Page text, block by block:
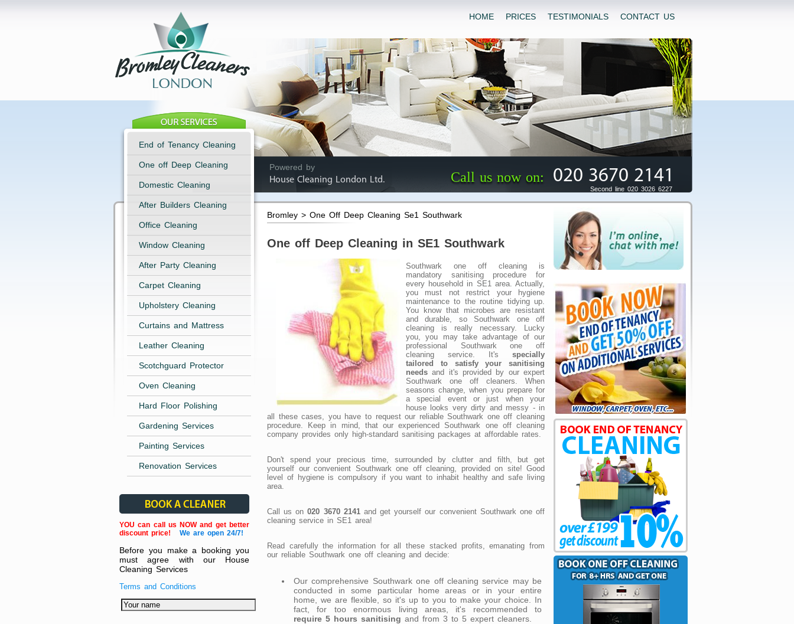
HOME PRICES TESTIMONIALS CONTACT US
Powered by
House Cleaning London Ltd.
Call us now on: 020 3670 2141
Second line 020 3026 6227
End of Tenancy Cleaning
One off Deep Cleaning
Domestic Cleaning
After Builders Cleaning
Office Cleaning
Window Cleaning
After Party Cleaning
Carpet Cleaning
Upholstery Cleaning
Curtains and Mattress
Leather Cleaning
Scotchguard Protector
Oven Cleaning
Hard Floor Polishing
Gardening Services
Painting Services
Renovation Services
YOU can call us NOW and get better
discount price!
We are open 24/7!
Before you make a booking you
must agree with our House
Cleaning Services
Terms and Conditions
Bromley > One Off Deep Cleaning Se1 Southwark
One off Deep Cleaning in SE1 Southwark
Southwark one off cleaning is
mandatory sanitising procedure for
every household in SE1 area. Actually,
you must not restrict your hygiene
maintenance to the routine tidying up.
You know that microbes are resistant
and durable, so Southwark one off
cleaning is really necessary. Lucky
you, you may take advantage of our
professional Southwark one off
cleaning service. It's specially
tailored to satisfy your sanitising
needs and it's provided by our expert
Southwark one off cleaners. When
seasons change, when you prepare for
a special event or just when your
house looks very dirty and messy - in
all these cases, you have to request our reliable Southwark one off cleaning
procedure. Keep in mind, that our experienced Southwark one off cleaning
company provides only high-standard sanitising packages at affordable rates.
Don't spend your precious time, surrounded by clutter and filth, but get
yourself our convenient Southwark one off cleaning, provided on site! Good
level of hygiene is compulsory if you want to inhabit healthy and safe living
area.
Call us on020 3670 2141and get yourself our convenient Southwark one off
cleaning service in SE1 area!
Read carefully the information for all these stacked profits, emanating from
our reliable Southwark one off cleaning and decide:
Our comprehensive Southwark one off cleaning service may be
conducted in some particular home areas or in your entire
home, we are flexible, so it's up to you to make your choice. In
fact, for too enormous living areas, it's recommended to
require 5 hours sanitising and from 3 to 5 expert cleaners.